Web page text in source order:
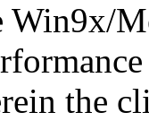
Win9x/
the